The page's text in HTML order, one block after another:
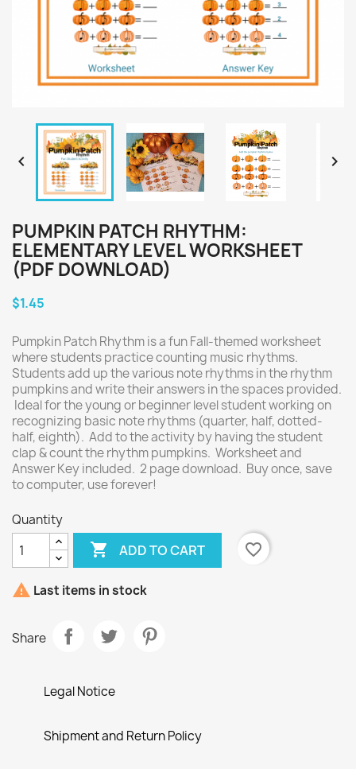
 
PUMPKIN PATCH RHYTHM:
ELEMENTARY LEVEL WORKSHEET
(PDF DOWNLOAD)
$1.45
Pumpkin Patch Rhythm is a fun Fall-themed worksheet
where students practice counting music rhythms.
Students add up the various note rhythms in the rhythm
pumpkins and write their answers in the spaces provided.
Ideal for the young or beginner level student working on
recognizing basic note rhythms (quarter, half, dotted-
half, eighth). Add to the activity by having the student
clap & count the rhythm pumpkins. Worksheet and
Answer Key included. 2 page download. Buy once, save
to computer, use forever!
Quantity
 ADD TO CART favorite_border
 Last items in stock
Share
Legal Notice
Shipment and Return Policy